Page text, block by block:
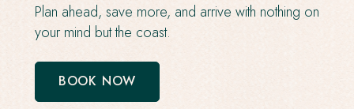
Plan ahead, save more, and arrive with nothing on
your mind but the coast.
BOOK NOW
-
OPENS